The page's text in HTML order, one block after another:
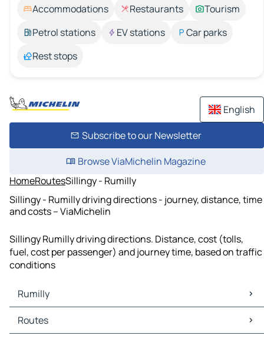
Accommodations Restaurants
Tourism
Petrol stations
EV stations
Car parks
Rest stops
English
Subscribe to our Newsletter
Browse ViaMichelin Magazine
HomeRoutesSillingy - Rumilly
Sillingy - Rumilly driving directions - journey, distance, time
and costs – ViaMichelin
Sillingy Rumilly driving directions. Distance, cost (tolls,
fuel, cost per passenger) and journey time, based on traffic
conditions
Rumilly
Rumilly Maps
Rumilly Traffic
Routes